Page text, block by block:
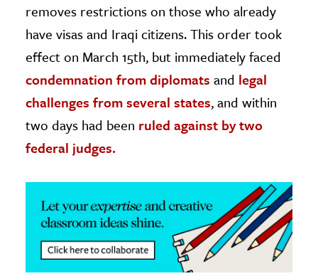
Science
& Animals
& The Environment
& Economics
The Editors
removes restrictions on those who already
have visas and Iraqi citizens. This order took
effect on March 15th, but immediately faced
condemnation from diplomats and legal
challenges from several states, and within
two days had been ruled against by two
federal judges.